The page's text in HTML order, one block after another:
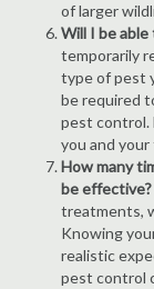
of larger
Will I be
temporarily
type of pest
be required
pest control.
you and your
How many
be effective?
treatments,
Knowing
realistic
pest control